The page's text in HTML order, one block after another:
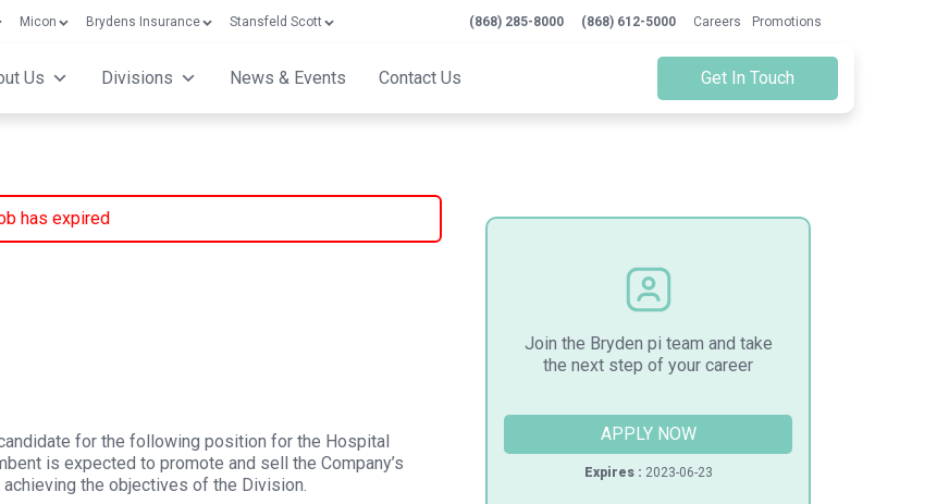
Micon Brydens Insurance Stansfeld Scott (868) 285-8000 (868) 612-5000 Careers Promotions
Us Divisions News & Events Contact Us Get In Touch
has expired
for the following position for the Hospital
is expected to promote and sell the Company’s
the objectives of the Division.
Join the Bryden pi team and take
the next step of your career
APPLY NOW
Expires : 2023-06-23